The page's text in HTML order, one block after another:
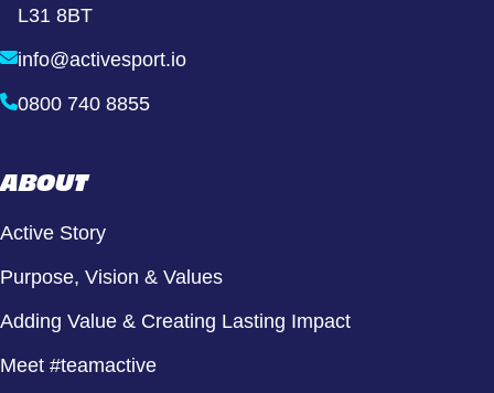
L31 8BT
info@activesport.io
0800 740 8855
ABOUT
Active Story
Purpose, Vision & Values
Adding Value & Creating Lasting Impact
Meet #teamactive